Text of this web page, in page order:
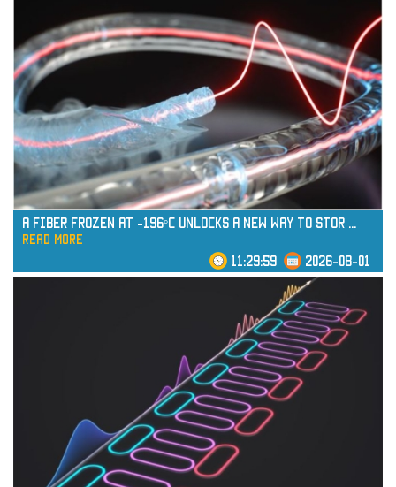
read more
read more
A Fiber Frozen at -196°C Unlocks a New Way to Stor ...
read more
11:29:59 2026-08-01